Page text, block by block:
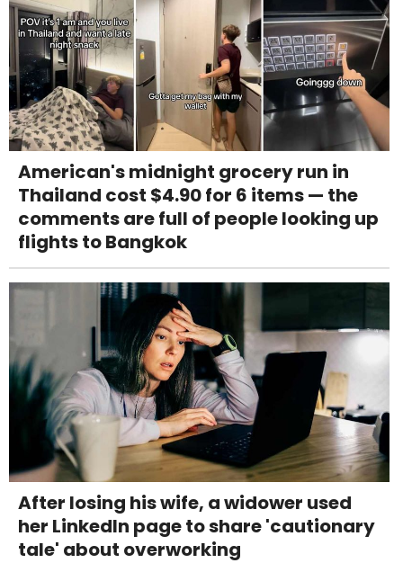
American's midnight grocery run in
Thailand cost $4.90 for 6 items — the
comments are full of people looking up
flights to Bangkok
After losing his wife, a widower used
her LinkedIn page to share 'cautionary
tale' about overworking